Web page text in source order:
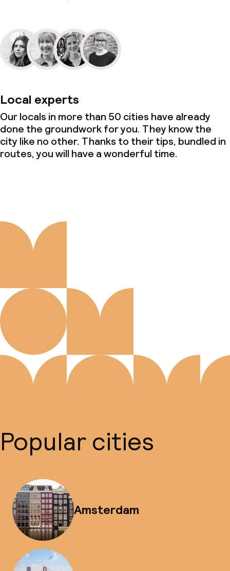
Local experts
Our locals in more than 50 cities have already
done the groundwork for you. They know the
city like no other. Thanks to their tips, bundled in
routes, you will have a wonderful time.
Popular cities
Amsterdam